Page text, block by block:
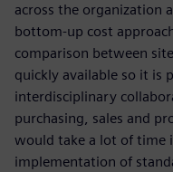
across the organization
bottom-up cost
comparison between
quickly available so it is
interdisciplinary
purchasing, sales and
would take a lot of time
implementation of